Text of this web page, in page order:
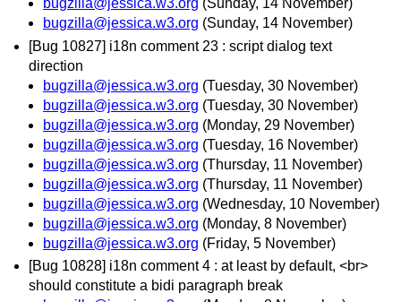
bugzilla@jessica.w3.org (Sunday, 14 November)
bugzilla@jessica.w3.org (Sunday, 14 November)
[Bug 10827] i18n comment 23 : script dialog text
direction
bugzilla@jessica.w3.org (Tuesday, 30 November)
bugzilla@jessica.w3.org (Tuesday, 30 November)
bugzilla@jessica.w3.org (Monday, 29 November)
bugzilla@jessica.w3.org (Tuesday, 16 November)
bugzilla@jessica.w3.org (Thursday, 11 November)
bugzilla@jessica.w3.org (Thursday, 11 November)
bugzilla@jessica.w3.org (Wednesday, 10 November)
bugzilla@jessica.w3.org (Monday, 8 November)
bugzilla@jessica.w3.org (Friday, 5 November)
[Bug 10828] i18n comment 4 : at least by default, <br>
should constitute a bidi paragraph break